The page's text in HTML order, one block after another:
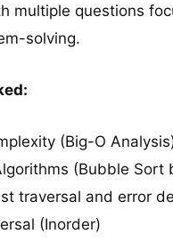
multiple questions
solving.
(Big-O
(Bubble Sort
traversal and error
(Inorder)